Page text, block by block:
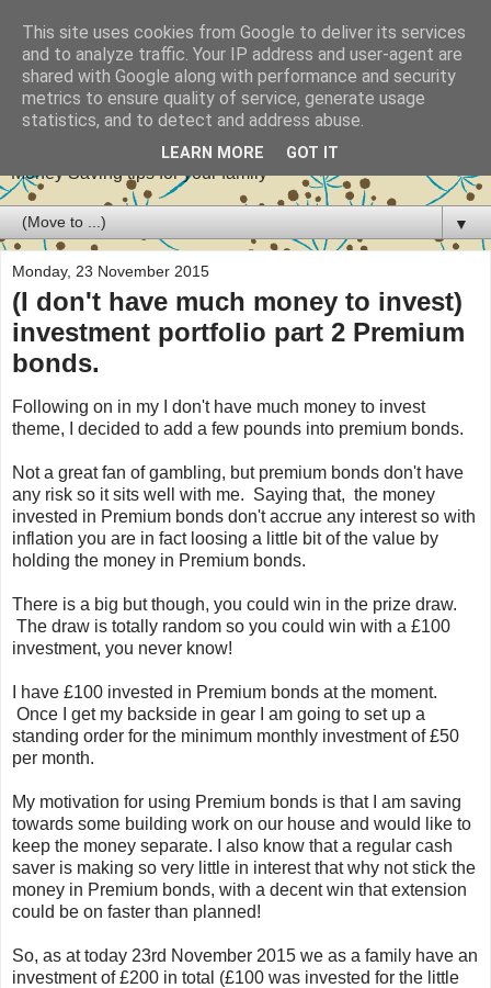
Stretch your pennies
Money Saving tips for your family
▼
Monday, 23 November 2015
(I don't have much money to invest)
investment portfolio part 2 Premium
bonds.
Following on in my I don't have much money to invest
theme, I decided to add a few pounds into premium bonds.
Not a great fan of gambling, but premium bonds don't have
any risk so it sits well with me. Saying that, the money
invested in Premium bonds don't accrue any interest so with
inflation you are in fact loosing a little bit of the value by
holding the money in Premium bonds.
There is a big but though, you could win in the prize draw.
The draw is totally random so you could win with a £100
investment, you never know!
I have £100 invested in Premium bonds at the moment.
Once I get my backside in gear I am going to set up a
standing order for the minimum monthly investment of £50
per month.
My motivation for using Premium bonds is that I am saving
towards some building work on our house and would like to
keep the money separate. I also know that a regular cash
saver is making so very little in interest that why not stick the
money in Premium bonds, with a decent win that extension
could be on faster than planned!
So, as at today 23rd November 2015 we as a family have an
investment of £200 in total (£100 was invested for the little
This site uses cookies from Google to deliver its services
and to analyze traffic. Your IP address and user-agent are
shared with Google along with performance and security
metrics to ensure quality of service, generate usage
statistics, and to detect and address abuse.
LEARN MORE GOT IT